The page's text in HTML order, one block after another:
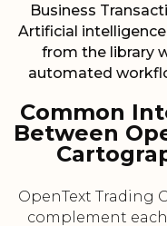
Business
Artificial
from the library
automated
Common
Between
OpenText Trading
complement